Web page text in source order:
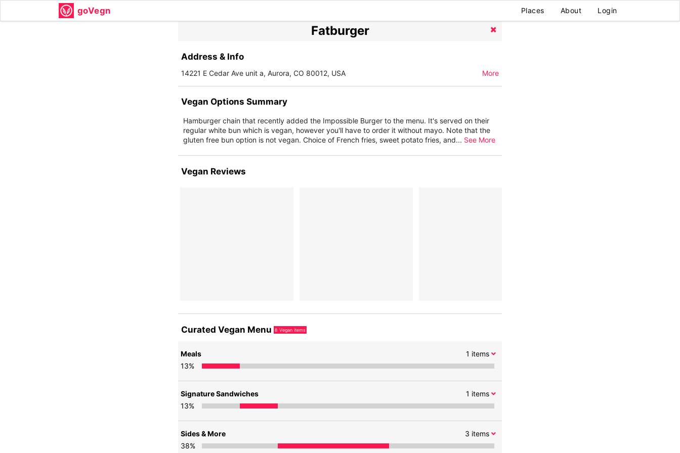
goVegn Places About Login
Fatburger
Address & Info
14221 E Cedar Ave unit a, Aurora, CO 80012, USA More
Vegan Options Summary
Hamburger chain that recently added the Impossible Burger to the menu. It's served on their
regular white bun which is vegan, however you'll have to order it without mayo. Note that the
gluten free bun option is not vegan. Choice of French fries, sweet potato fries, and... See More
Vegan Reviews
Curated Vegan Menu 8 Vegan items
1 items
Meals
13%
1 items
Signature Sandwiches
13%
3 items
Sides & More
38%